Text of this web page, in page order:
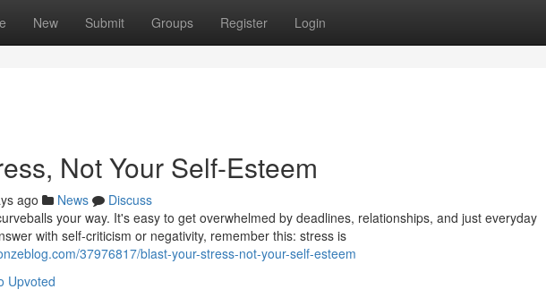
New Submit Groups Register Login
Not Your Self-Esteem
ago News
Discuss
your way. It's easy to get overwhelmed by deadlines, relationships, and just everyday
with self-criticism or negativity, remember this: stress is
37976817/blast-your-stress-not-your-self-esteem
Upvoted